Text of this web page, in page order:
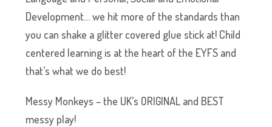
Development… we hit more of the standards than
you can shake a glitter covered glue stick at! Child
centered learning is at the heart of the EYFS and
that’s what we do best!
Messy Monkeys – the UK’s ORIGINAL and BEST
messy play!